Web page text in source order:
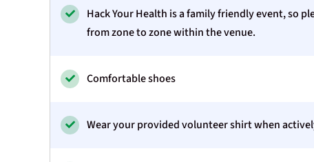
Hack Your Health is a family friendly event, so
from zone to zone within the venue.
Comfortable shoes
Wear your provided volunteer shirt when